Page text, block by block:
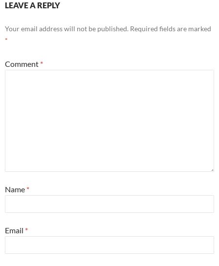
LEAVE A REPLY
Your email address will not be published. Required fields are marked
*
Comment *
Name *
Email *